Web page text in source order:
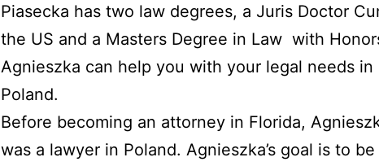
Piasecka has two law degrees, a Juris Doctor
the US and a Masters Degree in Law with
Agnieszka can help you with your legal needs in
Poland.
Before becoming an attorney in Florida,
was a lawyer in Poland. Agnieszka’s goal is to